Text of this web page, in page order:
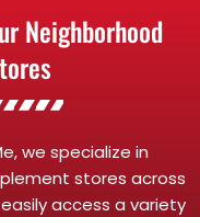
Neighborhood
we specialize in
stores across
access a variety